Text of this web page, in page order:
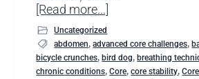
[Read more...]
Uncategorized
abdomen,advanced core challenges,
bicycle crunches,bird dog,breathing
chronic conditions,Core,core stability,